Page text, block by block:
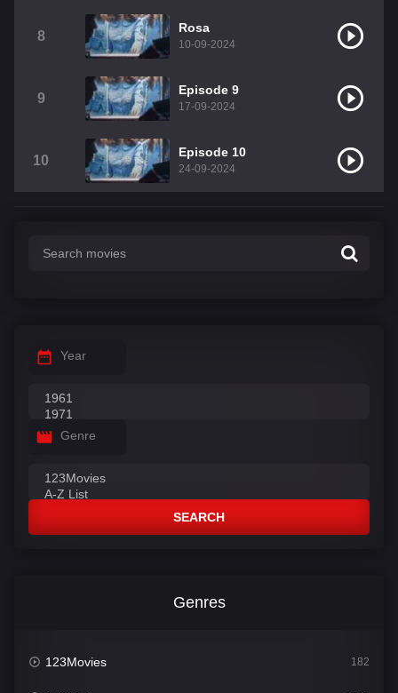
8
Rosa
10-09-2024
9
Episode 9
17-09-2024
10
Episode 10
24-09-2024
Year
Genre
SEARCH
Genres
123Movies 182